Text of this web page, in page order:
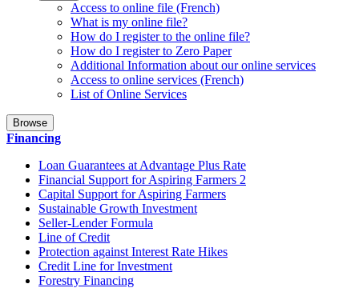
Access to online file (French)
What is my online file?
How do I register to the online file?
How do I register to Zero Paper
Additional Information about our online services
Access to online services (French)
List of Online Services
Browse
Financing
Loan Guarantees at Advantage Plus Rate
Financial Support for Aspiring Farmers 2
Capital Support for Aspiring Farmers
Sustainable Growth Investment
Seller-Lender Formula
Line of Credit
Protection against Interest Rate Hikes
Credit Line for Investment
Forestry Financing